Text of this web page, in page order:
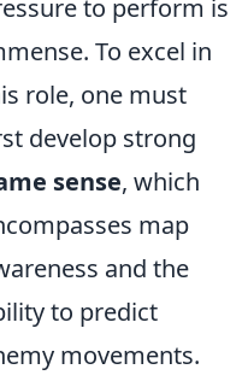
to perform is
To excel in
role, one must
develop strong
sense, which
map
and the
to predict
movements.